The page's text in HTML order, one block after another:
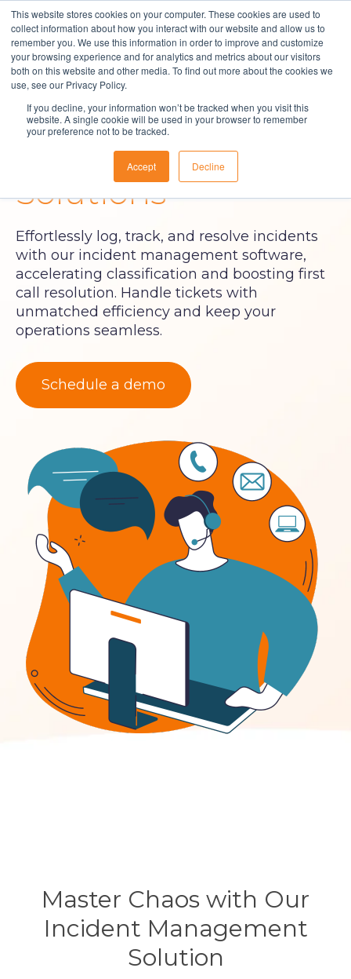
This website stores cookies on your computer. These cookies are used to
collect information about how you interact with our website and allow us to
remember you. We use this information in order to improve and customize
your browsing experience and for analytics and metrics about our visitors
both on this website and other media. To find out more about the cookies we
use, see our Privacy Policy.
If you decline, your information won’t be tracked when you visit this
website. A single cookie will be used in your browser to remember
your preference not to be tracked.
Accept Decline
Solutions
About Us
Resources
Incident
Management
Solutions
Effortlessly log, track, and resolve incidents
with our incident management software,
accelerating classification and boosting first
call resolution. Handle tickets with
unmatched efficiency and keep your
operations seamless.
Schedule a demo
Master Chaos with Our
Incident Management
Solution